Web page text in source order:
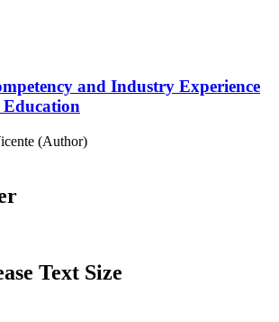
and Industry Experience
(Author)
Text Size